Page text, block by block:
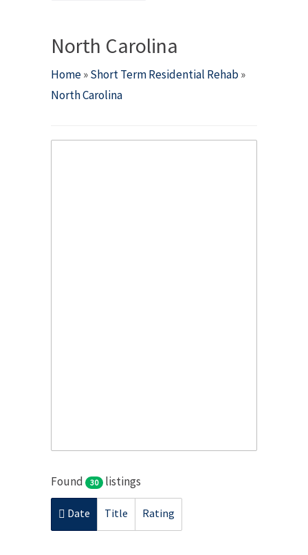
North Carolina
Home»Short Term Residential Rehab»
North Carolina
Found 30 listings
Date Title Rating